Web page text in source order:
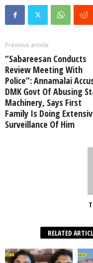
Previous article
“Sabareesan Conducts
Review Meeting With
Police”: Annamalai
DMK Govt Of Abusing
Machinery, Says First
Family Is Doing
Surveillance Of Him
RELATED